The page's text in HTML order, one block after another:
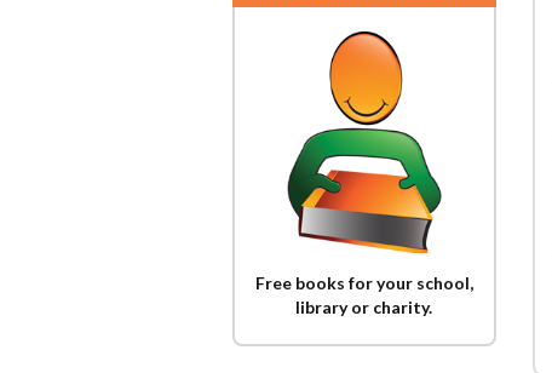
Free books for your school,
library or charity.